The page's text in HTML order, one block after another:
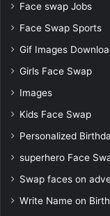
Face swap Jobs
Face Swap Sports
Gif Images
Girls Face Swap
Images
Kids Face Swap
Personalized
superhero Face
Swap faces on
Write Name on